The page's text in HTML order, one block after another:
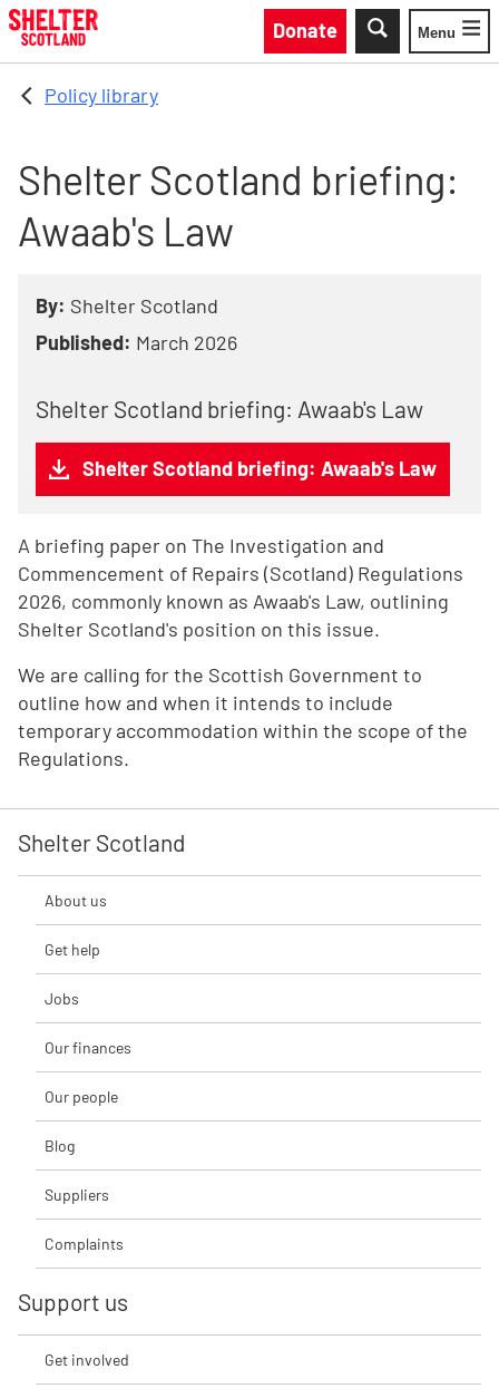
Skip to main content
Donate
Toggle
Menu
Policy library
Shelter Scotland briefing:
Awaab's Law
By: Shelter Scotland
Published: March 2026
Shelter Scotland briefing: Awaab's Law
Shelter Scotland briefing: Awaab's Law
A briefing paper on The Investigation and
Commencement of Repairs (Scotland) Regulations
2026, commonly known as Awaab's Law, outlining
Shelter Scotland's position on this issue.
We are calling for the Scottish Government to
outline how and when it intends to include
temporary accommodation within the scope of the
Regulations.
Shelter Scotland
About us
Get help
Jobs
Our finances
Our people
Blog
Suppliers
Complaints
Support us
Get involved